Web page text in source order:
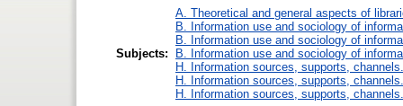
Subjects:
A. Theoretical and general aspects of
B. Information use and sociology of
B. Information use and sociology of
B. Information use and sociology of
H. Information sources, supports, channels.
H. Information sources, supports, channels.
H. Information sources, supports, channels.